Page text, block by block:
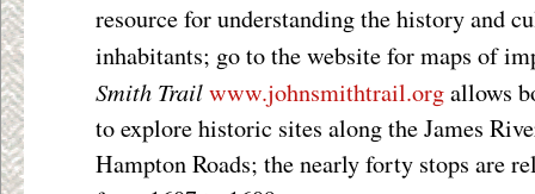
resource for understanding the history and
inhabitants; go to the website for maps of
Smith Trailwww.johnsmithtrail.orgallows
to explore historic sites along the James
Hampton Roads; the nearly forty stops are